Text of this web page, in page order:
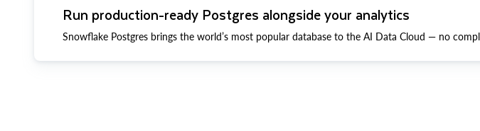
Run production-ready Postgres alongside your analytics
Snowflake Postgres brings the world’s most popular database to the AI Data Cloud — no